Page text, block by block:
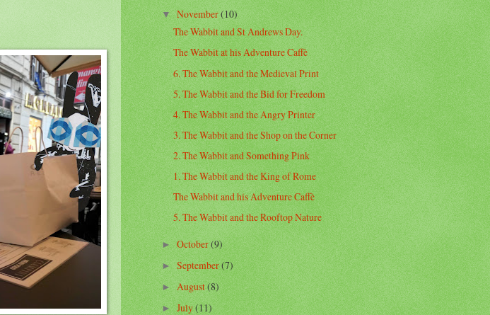
▼November(10)
The Wabbit and St Andrews Day.
The Wabbit at his Adventure Caffè
6. The Wabbit and the Medieval Print
5. The Wabbit and the Bid for Freedom
4. The Wabbit and the Angry Printer
3. The Wabbit and the Shop on the Corner
2. The Wabbit and Something Pink
1. The Wabbit and the King of Rome
The Wabbit and his Adventure Caffè
5. The Wabbit and the Rooftop Nature
►October(9)
► September(7)
►August(8)
►July(11)